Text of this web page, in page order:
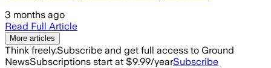
3 months ago
Read Full Article
More articles
Think freely.Subscribe and get full access to Ground
NewsSubscriptions start at $9.99/yearSubscribe